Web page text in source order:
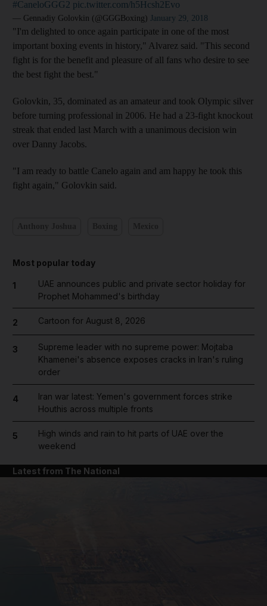
#CaneloGGG2 pic.twitter.com/h5Hcsh2Evo
— Gennadiy Golovkin (@GGGBoxing) January 29, 2018
"I'm delighted to once again participate in one of the most
important boxing events in history," Alvarez said. "This second
fight is for the benefit and pleasure of all fans who desire to see
the best fight the best."
Golovkin, 35, dominated as an amateur and took Olympic silver
before turning professional in 2006. He had a 23-fight knockout
streak that ended last March with a unanimous decision win
over Danny Jacobs.
"I am ready to battle Canelo again and am happy he took this
fight again," Golovkin said.
Most popular today
1
UAE announces public and private sector holiday for
Prophet Mohammed's birthday
2 Cartoon for August 8, 2026
3
Supreme leader with no supreme power: Mojtaba
Khamenei's absence exposes cracks in Iran's ruling
order
4
Iran war latest: Yemen's government forces strike
Houthis across multiple fronts
5
High winds and rain to hit parts of UAE over the
weekend
Latest from The National